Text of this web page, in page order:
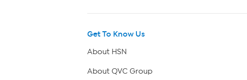
Get To Know Us
About HSN
About QVC Group